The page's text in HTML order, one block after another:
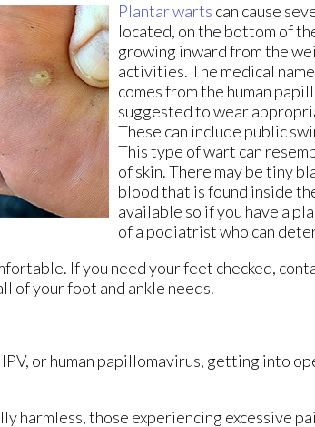
Plantar warts can cause
located, on the bottom of
growing inward from the
activities. The medical
comes from the human
suggested to wear
These can include public
This type of wart can
of skin. There may be tiny
blood that is found inside
available so if you have a
of a podiatrist who can
If you need your feet checked,
of your foot and ankle needs.
or human papillomavirus, getting into
harmless, those experiencing excessive